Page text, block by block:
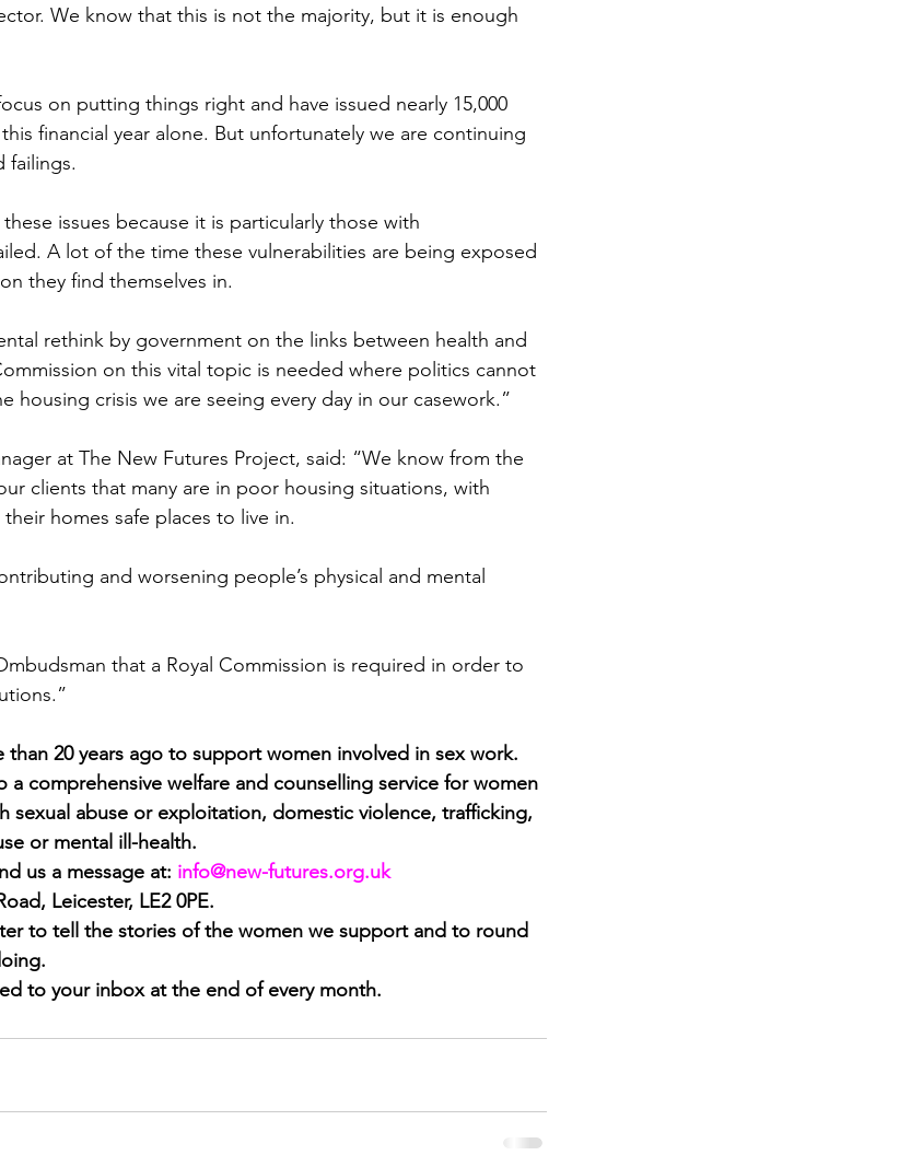
We know that this is not the majority, but it is enough
on putting things right and have issued nearly 15,000
financial year alone. But unfortunately we are continuing
failings.
issues because it is particularly those with
A lot of the time these vulnerabilities are being exposed
they find themselves in.
rethink by government on the links between health and
on this vital topic is needed where politics cannot
housing crisis we are seeing every day in our casework.”
at The New Futures Project, said: “We know from the
clients that many are in poor housing situations, with
homes safe places to live in.
and worsening people’s physical and mental
that a Royal Commission is required in order to
than 20 years ago to support women involved in sex work.
a comprehensive welfare and counselling service for women
sexual abuse or exploitation, domestic violence, trafficking,
or mental ill-health.
us a message at: info@new-futures.org.uk
Leicester, LE2 0PE.
to tell the stories of the women we support and to round
to your inbox at the end of every month.